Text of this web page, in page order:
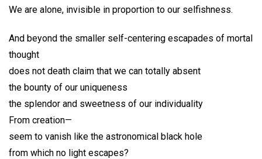
We are alone, invisible in proportion to our selfishness.
And beyond the smaller self-centering escapades of mortal
thought
does not death claim that we can totally absent
the bounty of our uniqueness
the splendor and sweetness of our individuality
From creation—
seem to vanish like the astronomical black hole
from which no light escapes?